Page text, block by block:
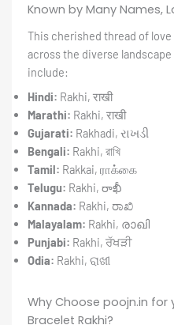
Known by Many Names,
This cherished thread of
across the diverse
include:
Hindi: Rakhi, राखी
Marathi: Rakhi, राखी
Gujarati: Rakhadi, રાખડી
Bengali: Rakhi, রাখি
Tamil: Rakkai, ராக்கை
Telugu: Rakhi, రాఖీ
Kannada: Rakhi, ರಾಖಿ
Malayalam: Rakhi, രാഖി
Punjabi: Rakhi, ਰੱਖੜੀ
Odia: Rakhi, ରାଖୀ
Why Choose poojn.in for
Bracelet Rakhi?